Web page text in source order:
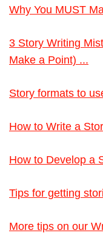
Why You MUST
3 Story Writing
Make a Point) ...
Story formats to
How to Write a
How to Develop a
Tips for getting
More tips on our